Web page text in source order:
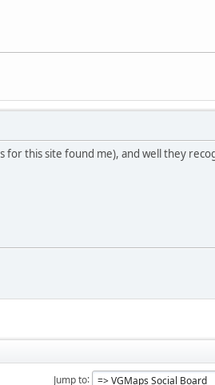
for this site found me), and well they
Jump to